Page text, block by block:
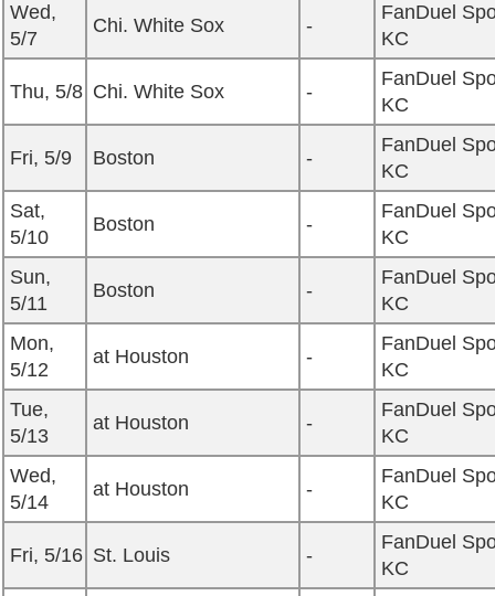
Wed,
5/7
Chi. White Sox -
FanDuel
KC
Thu, 5/8 Chi. White Sox -
FanDuel
KC
Fri, 5/9 Boston -
FanDuel
KC
Sat,
5/10
Boston -
FanDuel
KC
Sun,
5/11
Boston -
FanDuel
KC
Mon,
5/12
at Houston -
FanDuel
KC
Tue,
5/13
at Houston -
FanDuel
KC
Wed,
5/14
at Houston -
FanDuel
KC
Fri, 5/16 St. Louis -
FanDuel
KC